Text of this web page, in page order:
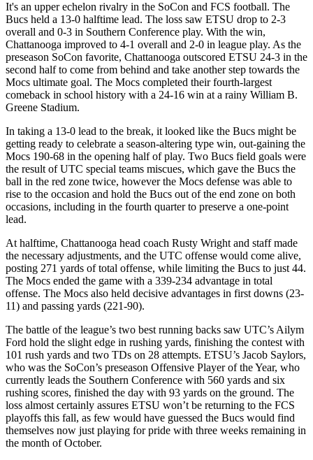
It's an upper echelon rivalry in the SoCon and FCS football. The
Bucs held a 13-0 halftime lead. The loss saw ETSU drop to 2-3
overall and 0-3 in Southern Conference play. With the win,
Chattanooga improved to 4-1 overall and 2-0 in league play. As the
preseason SoCon favorite, Chattanooga outscored ETSU 24-3 in the
second half to come from behind and take another step towards the
Mocs ultimate goal. The Mocs completed their fourth-largest
comeback in school history with a 24-16 win at a rainy William B.
Greene Stadium.
In taking a 13-0 lead to the break, it looked like the Bucs might be
getting ready to celebrate a season-altering type win, out-gaining the
Mocs 190-68 in the opening half of play. Two Bucs field goals were
the result of UTC special teams miscues, which gave the Bucs the
ball in the red zone twice, however the Mocs defense was able to
rise to the occasion and hold the Bucs out of the end zone on both
occasions, including in the fourth quarter to preserve a one-point
lead.
At halftime, Chattanooga head coach Rusty Wright and staff made
the necessary adjustments, and the UTC offense would come alive,
posting 271 yards of total offense, while limiting the Bucs to just 44.
The Mocs ended the game with a 339-234 advantage in total
offense. The Mocs also held decisive advantages in first downs (23-
11) and passing yards (221-90).
The battle of the league’s two best running backs saw UTC’s Ailym
Ford hold the slight edge in rushing yards, finishing the contest with
101 rush yards and two TDs on 28 attempts. ETSU’s Jacob Saylors,
who was the SoCon’s preseason Offensive Player of the Year, who
currently leads the Southern Conference with 560 yards and six
rushing scores, finished the day with 93 yards on the ground. The
loss almost certainly assures ETSU won’t be returning to the FCS
playoffs this fall, as few would have guessed the Bucs would find
themselves now just playing for pride with three weeks remaining in
the month of October.